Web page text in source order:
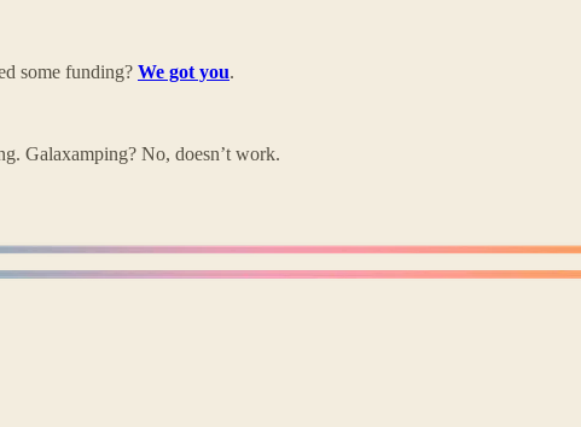
some funding? We got you.
Galaxamping? No, doesn’t work.